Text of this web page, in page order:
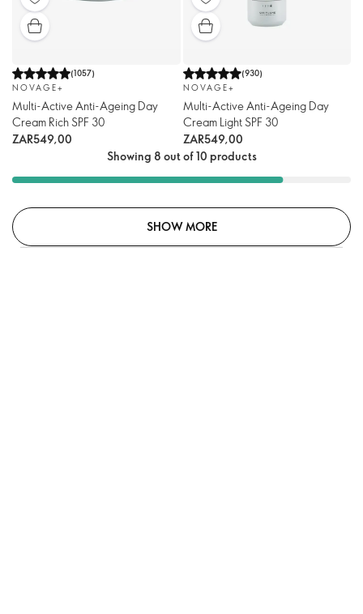
(1057)
NOVAGE+
Multi-Active Anti-Ageing Day
Cream Rich SPF 30
ZAR549,00
(930)
NOVAGE+
Multi-Active Anti-Ageing Day
Cream Light SPF 30
ZAR549,00
Showing 8 out of 10 products
SHOW MORE